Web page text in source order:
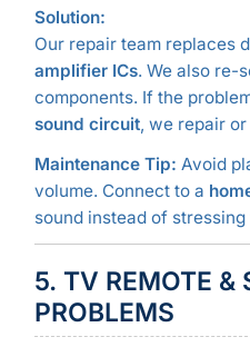
Solution:
Our repair team replaces
amplifier ICs. We also re-
components. If the
sound circuit, we repair
Maintenance Tip: Avoid
volume. Connect to a
sound instead of stressing
5. TV REMOTE &
PROBLEMS